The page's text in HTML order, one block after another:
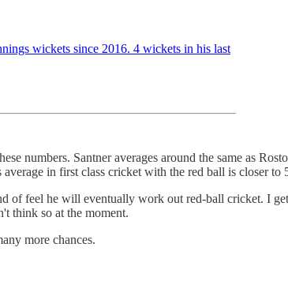
wickets since 2016. 4 wickets in his last
Santner averages around the same as
in first class cricket with the red ball is closer to
feel he will eventually work out red-ball cricket. I
think so at the moment.
more chances.